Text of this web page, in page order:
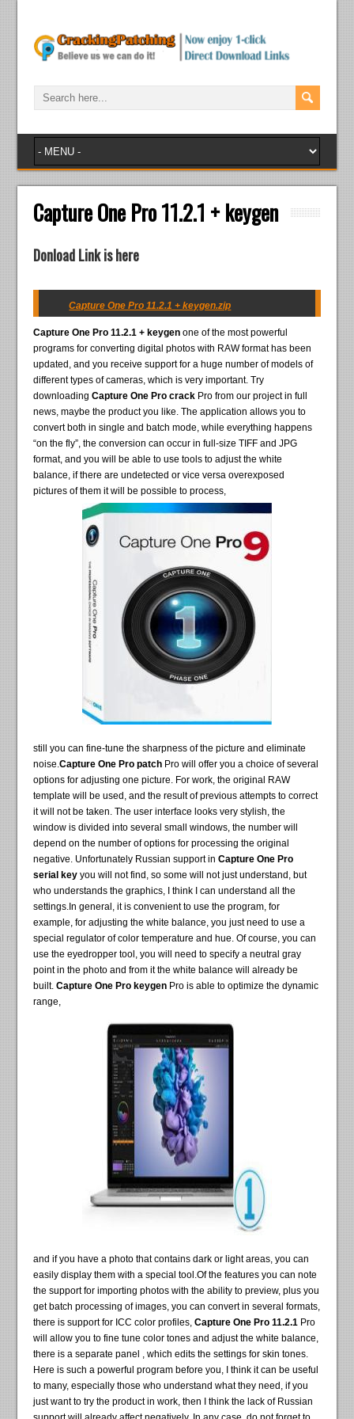
Capture One Pro 11.2.1 + keygen
Donload Link is here
Capture One Pro 11.2.1 + keygen.zip
Capture One Pro 11.2.1 + keygenone of the most powerful
programs for converting digital photos with RAW format has been
updated, and you receive support for a huge number of models of
different types of cameras, which is very important. Try
downloadingCapture One Pro crack Pro from our project in full
news, maybe the product you like. The application allows you to
convert both in single and batch mode, while everything happens
“on the fly”, the conversion can occur in full-size TIFF and JPG
format, and you will be able to use tools to adjust the white
balance, if there are undetected or vice versa overexposed
pictures of them it will be possible to process,
still you can fine-tune the sharpness of the picture and eliminate
noise.Capture One Pro patch Pro will offer you a choice of several
options for adjusting one picture. For work, the original RAW
template will be used, and the result of previous attempts to correct
it will not be taken. The user interface looks very stylish, the
window is divided into several small windows, the number will
depend on the number of options for processing the original
negative. Unfortunately Russian support inCapture One Pro
serial key you will not find, so some will not just understand, but
who understands the graphics, I think I can understand all the
settings.In general, it is convenient to use the program, for
example, for adjusting the white balance, you just need to use a
special regulator of color temperature and hue. Of course, you can
use the eyedropper tool, you will need to specify a neutral gray
point in the photo and from it the white balance will already be
built.Capture One Pro keygen Pro is able to optimize the dynamic
range,
and if you have a photo that contains dark or light areas, you can
easily display them with a special tool.Of the features you can note
the support for importing photos with the ability to preview, plus you
get batch processing of images, you can convert in several formats,
there is support for ICC color profiles,Capture One Pro 11.2.1 Pro
will allow you to fine tune color tones and adjust the white balance,
there is a separate panel , which edits the settings for skin tones.
Here is such a powerful program before you, I think it can be useful
to many, especially those who understand what they need, if you
just want to try the product in work, then I think the lack of Russian